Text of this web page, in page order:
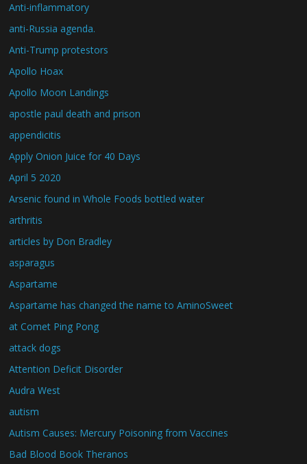
Anti-inflammatory
anti-Russia agenda.
Anti-Trump protestors
Apollo Hoax
Apollo Moon Landings
apostle paul death and prison
appendicitis
Apply Onion Juice for 40 Days
April 5 2020
Arsenic found in Whole Foods bottled water
arthritis
articles by Don Bradley
asparagus
Aspartame
Aspartame has changed the name to AminoSweet
at Comet Ping Pong
attack dogs
Attention Deficit Disorder
Audra West
autism
Autism Causes: Mercury Poisoning from Vaccines
Bad Blood Book Theranos